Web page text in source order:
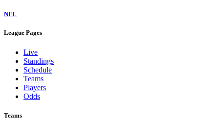
NFL
League Pages
Live
Standings
Schedule
Teams
Players
Odds
Teams